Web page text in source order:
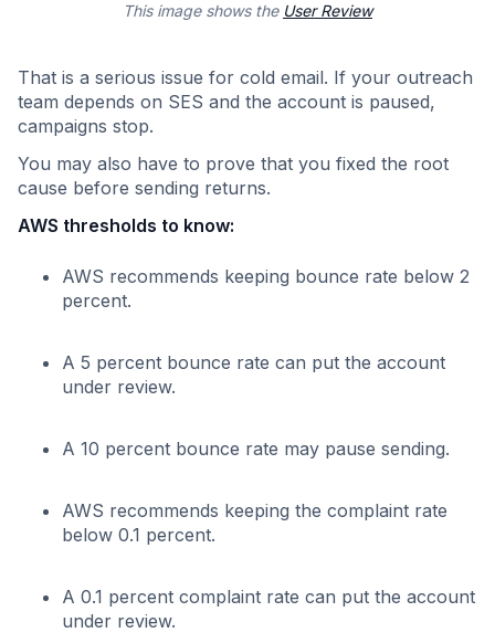
This image shows the User Review
That is a serious issue for cold email. If your outreach
team depends on SES and the account is paused,
campaigns stop.
You may also have to prove that you fixed the root
cause before sending returns.
AWS thresholds to know:
AWS recommends keeping bounce rate below 2
percent.
A 5 percent bounce rate can put the account
under review.
A 10 percent bounce rate may pause sending.
AWS recommends keeping the complaint rate
below 0.1 percent.
A 0.1 percent complaint rate can put the account
under review.